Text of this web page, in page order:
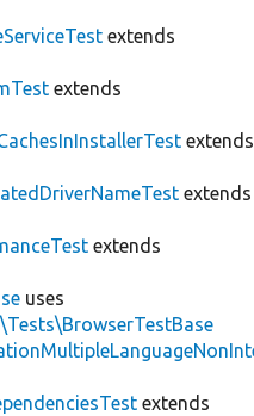
extends
extends
extends
extends
extends
uses
extends